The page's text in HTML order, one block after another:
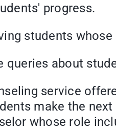
progress.
whose
about
service
make the
whose role